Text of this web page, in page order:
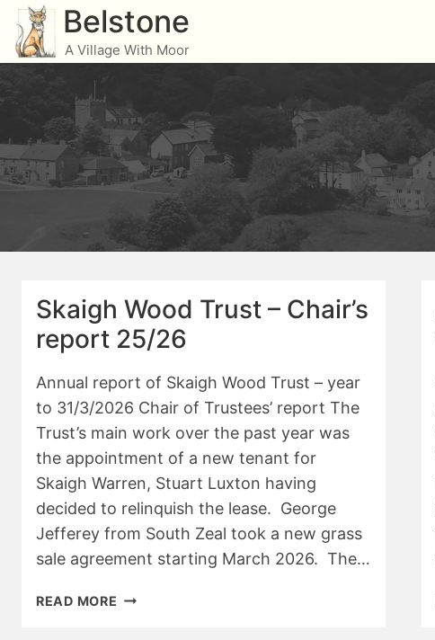
Skip
content
Belstone
A Village With Moor
Skaigh Wood Trust – Chair’s
report 25/26
Annual report of Skaigh Wood Trust – year
to 31/3/2026 Chair of Trustees’ report The
Trust’s main work over the past year was
the appointment of a new tenant for
Skaigh Warren, Stuart Luxton having
decided to relinquish the lease. George
Jefferey from South Zeal took a new grass
sale agreement starting March 2026. The…
READ MORE SKAIGH